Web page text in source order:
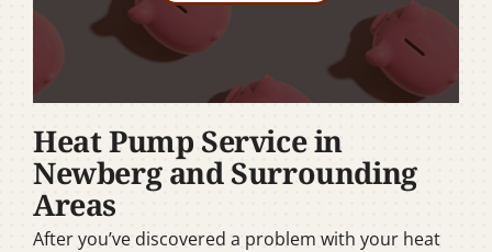
Heat Pump Service in
Newberg and Surrounding
Areas
After you’ve discovered a problem with your heat